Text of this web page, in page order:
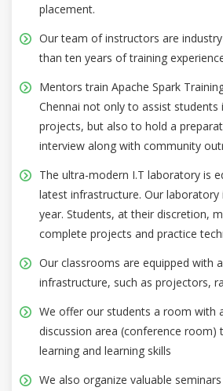
placement.
Our team of instructors are
than ten years of training
Mentors train Apache Spark
Chennai not only to assist students
projects, but also to hold a
interview along with community
The ultra-modern I.T laboratory is
latest infrastructure. Our laboratory
year. Students, at their discretion,
complete projects and practice
Our classrooms are equipped with
infrastructure, such as projectors,
We offer our students a room with
discussion area (conference room)
learning and learning skills
We also organize valuable